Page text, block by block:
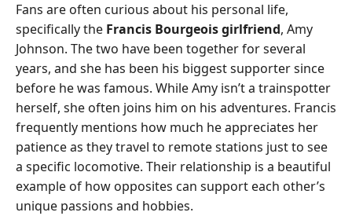
Fans are often curious about his personal life,
specifically the Francis Bourgeois girlfriend, Amy
Johnson. The two have been together for several
years, and she has been his biggest supporter since
before he was famous. While Amy isn’t a trainspotter
herself, she often joins him on his adventures. Francis
frequently mentions how much he appreciates her
patience as they travel to remote stations just to see
a specific locomotive. Their relationship is a beautiful
example of how opposites can support each other’s
unique passions and hobbies.